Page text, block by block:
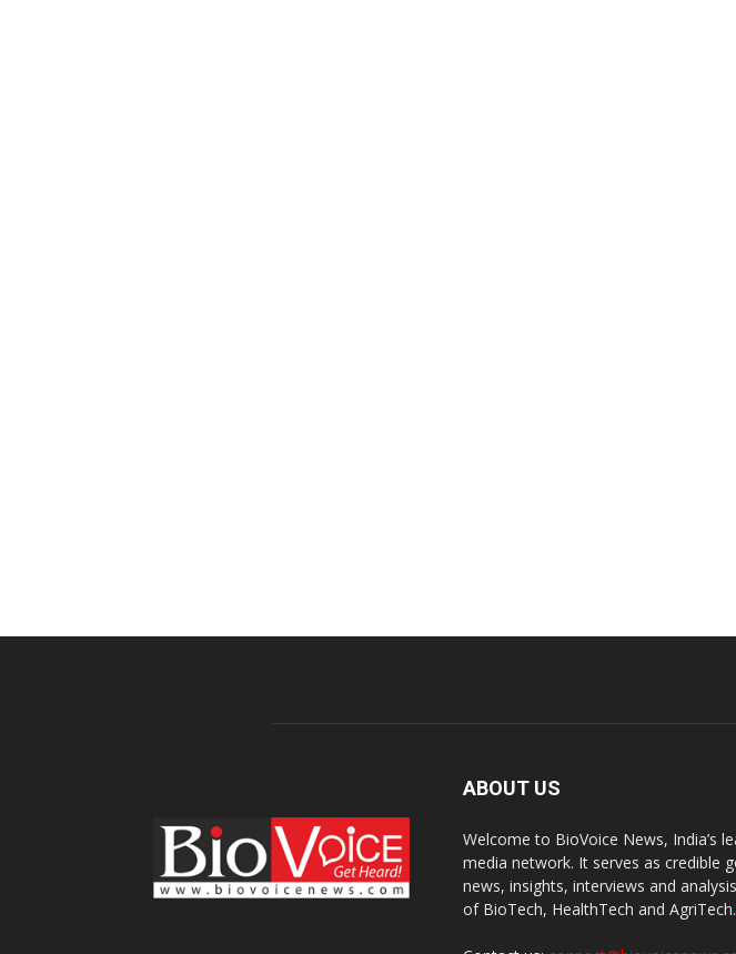
ABOUT US
Welcome to BioVoice News, India’s
media network. It serves as credible
news, insights, interviews and
of BioTech, HealthTech and AgriTech.